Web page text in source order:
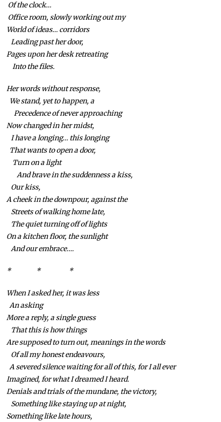
Of the clock…
Office room, slowly working out my
World of ideas… corridors
Leading past her door,
Pages upon her desk retreating
Into the files.
Her words without response,
We stand, yet to happen, a
Precedence of never approaching
Now changed in her midst,
I have a longing… this longing
That wants to open a door,
Turn on a light
And brave in the suddenness a kiss,
Our kiss,
A cheek in the downpour, against the
Streets of walking home late,
The quiet turning off of lights
On a kitchen floor, the sunlight
And our embrace….
* * *
When I asked her, it was less
An asking
More a reply, a single guess
That this is how things
Are supposed to turn out, meanings in the words
Of all my honest endeavours,
A severed silence waiting for all of this, for I all ever
Imagined, for what I dreamed I heard.
Denials and trials of the mundane, the victory,
Something like staying up at night,
Something like late hours,